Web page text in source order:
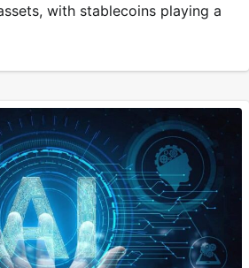
with stablecoins playing a